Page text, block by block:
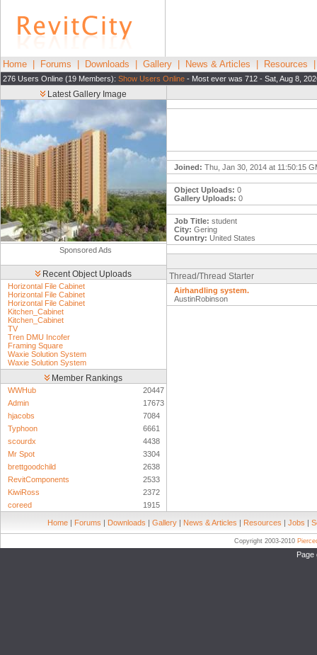
Home Forums Downloads Gallery News & Articles Resources
276 Users Online (19 Members): Show Users Online - Most ever was 712 - Sat, Aug 8,
Latest Gallery Image
Sponsored Ads
Recent Object Uploads
Horizontal File Cabinet
Horizontal File Cabinet
Horizontal File Cabinet
Kitchen_Cabinet
Kitchen_Cabinet
TV
Tren DMU Incofer
Framing Square
Waxie Solution System
Waxie Solution System
Member Rankings
WWHub
20447
Admin
17673
hjacobs
7084
Typhoon
6661
scourdx
4438
Mr Spot
3304
brettgoodchild
2638
RevitComponents
2533
KiwiRoss
2372
coreed
1915
Joined: Thu, Jan 30, 2014 at 11:50:15
Object Uploads: 0
Gallery Uploads: 0
Job Title: student
City: Gering
Country: United States
Thread/Thread Starter
Airhandling system.
AustinRobinson
Home | Forums | Downloads | Gallery | News & Articles | Resources | Jobs |
Copyright 2003-2010
Page